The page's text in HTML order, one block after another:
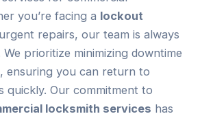
you’re facing a lockout
repairs, our team is always
prioritize minimizing downtime
ensuring you can return to
quickly. Our commitment to
locksmith services has